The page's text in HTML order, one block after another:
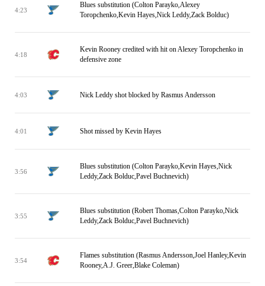
4:23
Blues substitution (Colton Parayko,Alexey
Toropchenko,Kevin Hayes,Nick Leddy,Zack Bolduc)
4:18
Kevin Rooney credited with hit on Alexey Toropchenko in
defensive zone
4:03 Nick Leddy shot blocked by Rasmus Andersson
4:01 Shot missed by Kevin Hayes
3:56
Blues substitution (Colton Parayko,Kevin Hayes,Nick
Leddy,Zack Bolduc,Pavel Buchnevich)
3:55
Blues substitution (Robert Thomas,Colton Parayko,Nick
Leddy,Zack Bolduc,Pavel Buchnevich)
3:54
Flames substitution (Rasmus Andersson,Joel Hanley,Kevin
Rooney,A.J. Greer,Blake Coleman)